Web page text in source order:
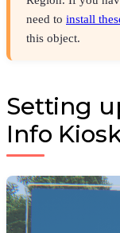
need to install
this object.
Setting
Info